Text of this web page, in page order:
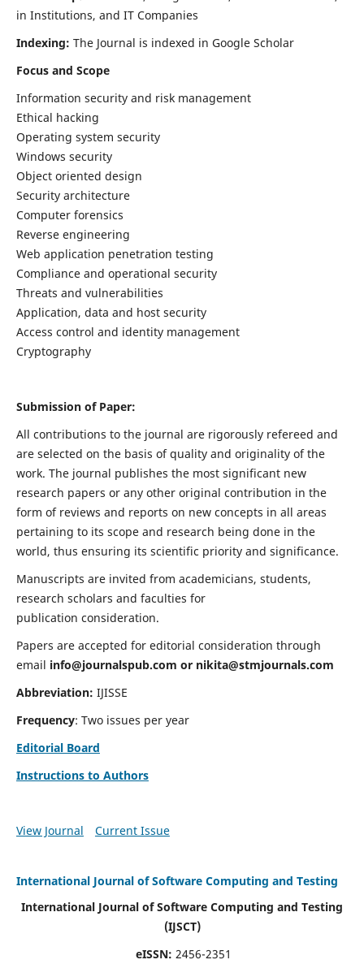
in Institutions, and IT Companies
Indexing: The Journal is indexed in Google Scholar
Focus and Scope
Information security and risk management
Ethical hacking
Operating system security
Windows security
Object oriented design
Security architecture
Computer forensics
Reverse engineering
Web application penetration testing
Compliance and operational security
Threats and vulnerabilities
Application, data and host security
Access control and identity management
Cryptography
Submission of Paper:
All contributions to the journal are rigorously refereed and
are selected on the basis of quality and originality of the
work. The journal publishes the most significant new
research papers or any other original contribution in the
form of reviews and reports on new concepts in all areas
pertaining to its scope and research being done in the
world, thus ensuring its scientific priority and significance.
Manuscripts are invited from academicians, students,
research scholars and faculties for
publication consideration.
Papers are accepted for editorial consideration through
email info@journalspub.com or nikita@stmjournals.com
Abbreviation: IJISSE
Frequency: Two issues per year
Editorial Board
Instructions to Authors
View Journal Current Issue
International Journal of Software Computing and Testing
International Journal of Software Computing and Testing
(IJSCT)
eISSN: 2456-2351